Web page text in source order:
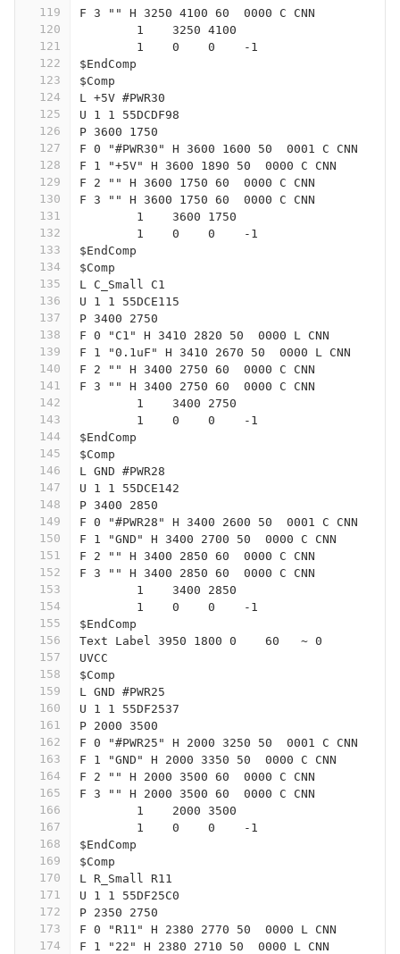
119
120
121
122
123
124
125
126
127
128
129
130
131
132
133
134
135
136
137
138
139
140
141
142
143
144
145
146
147
148
149
150
151
152
153
154
155
156
157
158
159
160
161
162
163
164
165
166
167
168
169
170
171
172
173
174
F 3 "" H 3250 4100 60  0000 C CNN
	1    3250 4100
	1    0    0    -1
$EndComp
$Comp
L +5V #PWR30
U 1 1 55DCDF98
P 3600 1750
F 0 "#PWR30" H 3600 1600 50  0001 C CNN
F 1 "+5V" H 3600 1890 50  0000 C CNN
F 2 "" H 3600 1750 60  0000 C CNN
F 3 "" H 3600 1750 60  0000 C CNN
	1    3600 1750
	1    0    0    -1
$EndComp
$Comp
L C_Small C1
U 1 1 55DCE115
P 3400 2750
F 0 "C1" H 3410 2820 50  0000 L CNN
F 1 "0.1uF" H 3410 2670 50  0000 L CNN
F 2 "" H 3400 2750 60  0000 C CNN
F 3 "" H 3400 2750 60  0000 C CNN
	1    3400 2750
	1    0    0    -1
$EndComp
$Comp
L GND #PWR28
U 1 1 55DCE142
P 3400 2850
F 0 "#PWR28" H 3400 2600 50  0001 C CNN
F 1 "GND" H 3400 2700 50  0000 C CNN
F 2 "" H 3400 2850 60  0000 C CNN
F 3 "" H 3400 2850 60  0000 C CNN
	1    3400 2850
	1    0    0    -1
$EndComp
Text Label 3950 1800 0    60   ~ 0
UVCC
$Comp
L GND #PWR25
U 1 1 55DF2537
P 2000 3500
F 0 "#PWR25" H 2000 3250 50  0001 C CNN
F 1 "GND" H 2000 3350 50  0000 C CNN
F 2 "" H 2000 3500 60  0000 C CNN
F 3 "" H 2000 3500 60  0000 C CNN
	1    2000 3500
	1    0    0    -1
$EndComp
$Comp
L R_Small R11
U 1 1 55DF25C0
P 2350 2750
F 0 "R11" H 2380 2770 50  0000 L CNN
F 1 "22" H 2380 2710 50  0000 L CNN